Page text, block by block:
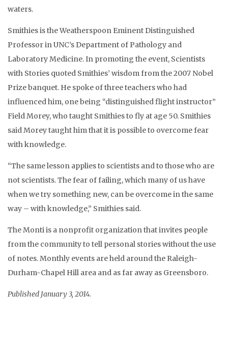
waters.
Smithies is the Weatherspoon Eminent Distinguished
Professor in UNC’s Department of Pathology and
Laboratory Medicine. In promoting the event, Scientists
with Stories quoted Smithies’ wisdom from the 2007 Nobel
Prize banquet. He spoke of three teachers who had
influenced him, one being “distinguished flight instructor”
Field Morey, who taught Smithies to fly at age 50. Smithies
said Morey taught him that it is possible to overcome fear
with knowledge.
“The same lesson applies to scientists and to those who are
not scientists. The fear of failing, which many of us have
when we try something new, can be overcome in the same
way – with knowledge,” Smithies said.
The Monti is a nonprofit organization that invites people
from the community to tell personal stories without the use
of notes. Monthly events are held around the Raleigh-
Durham-Chapel Hill area and as far away as Greensboro.
Published January 3, 2014.